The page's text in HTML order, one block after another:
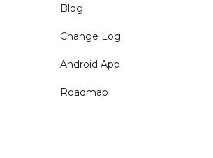
Blog
Change Log
Android App
Roadmap